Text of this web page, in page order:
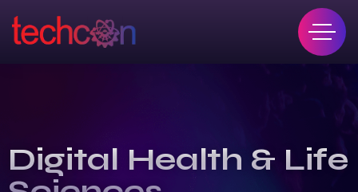
Digital Health & Life